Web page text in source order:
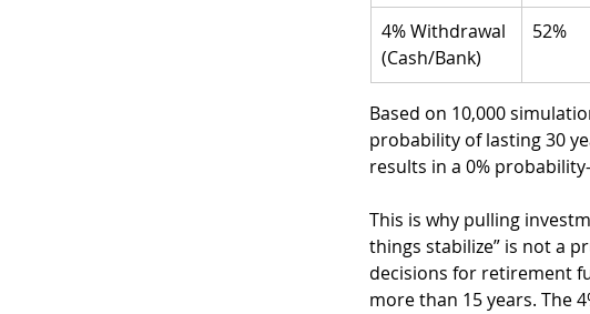
4% Withdrawal
(Cash/Bank)
52%
Based on 10,000
probability of lasting 30
results in a 0%
This is why pulling
things stabilize” is not a
decisions for retirement
more than 15 years. The